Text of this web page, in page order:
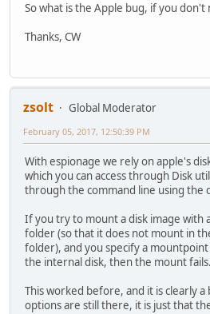
So what is the Apple bug, if you don't
Thanks, CW
zsolt
Global Moderator
February 05, 2017, 12:50:39 PM
With espionage we rely on apple's
which you can access through Disk
through the command line using the
If you try to mount a disk image with
folder (so that it does not mount in
folder), and you specify a
the internal disk, then the mount fails.
This worked before, and it is clearly a
options are still there, it is just that